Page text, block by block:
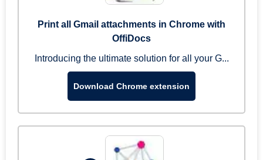
Print all Gmail attachments in Chrome with
OffiDocs
Introducing the ultimate solution for all your G...
Download Chrome extension